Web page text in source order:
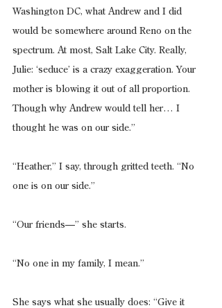
Washington DC, what Andrew and I did
would be somewhere around Reno on the
spectrum. At most, Salt Lake City. Really,
Julie: ‘seduce’ is a crazy exaggeration. Your
mother is blowing it out of all proportion.
Though why Andrew would tell her… I
thought he was on our side.”
“Heather,” I say, through gritted teeth. “No
one is on our side.”
“Our friends—” she starts.
“No one in my family, I mean.”
She says what she usually does: “Give it